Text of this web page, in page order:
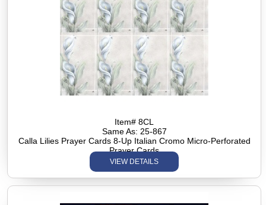
Item# 8CL
Same As: 25-867
Calla Lilies Prayer Cards 8-Up Italian Cromo Micro-Perforated
Prayer Cards
VIEW DETAILS